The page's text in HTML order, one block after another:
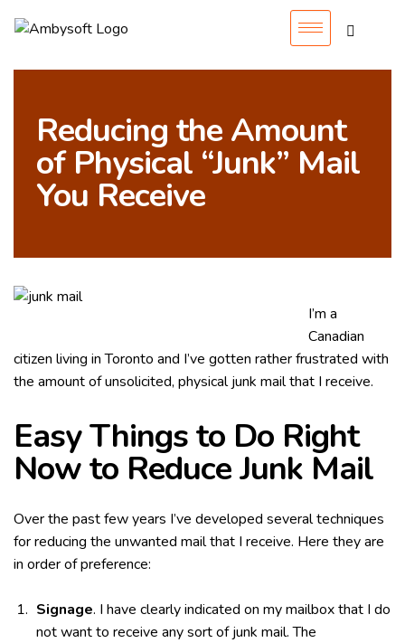
Reducing the Amount
of Physical “Junk” Mail
You Receive
I’m a
Canadian
citizen living in Toronto and I’ve gotten rather frustrated with
the amount of unsolicited, physical junk mail that I receive.
Easy Things to Do Right
Now to Reduce Junk Mail
Over the past few years I’ve developed several techniques
for reducing the unwanted mail that I receive. Here they are
in order of preference:
Signage. I have clearly indicated on my mailbox that I do
not want to receive any sort of junk mail. The